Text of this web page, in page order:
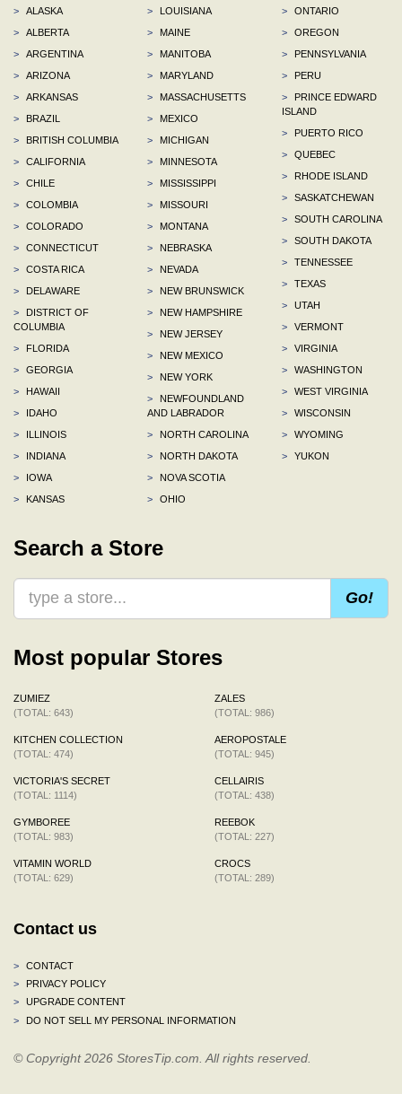
>
ALASKA
>
ALBERTA
>
ARGENTINA
>
ARIZONA
>
ARKANSAS
>
BRAZIL
>
BRITISH COLUMBIA
>
CALIFORNIA
>
CHILE
>
COLOMBIA
>
COLORADO
>
CONNECTICUT
>
COSTA RICA
>
DELAWARE
>
DISTRICT OF
COLUMBIA
>
FLORIDA
>
GEORGIA
>
HAWAII
>
IDAHO
>
ILLINOIS
>
INDIANA
>
IOWA
>
KANSAS
>
LOUISIANA
>
MAINE
>
MANITOBA
>
MARYLAND
>
MASSACHUSETTS
>
MEXICO
>
MICHIGAN
>
MINNESOTA
>
MISSISSIPPI
>
MISSOURI
>
MONTANA
>
NEBRASKA
>
NEVADA
>
NEW BRUNSWICK
>
NEW HAMPSHIRE
>
NEW JERSEY
>
NEW MEXICO
>
NEW YORK
>
NEWFOUNDLAND
AND LABRADOR
>
NORTH CAROLINA
>
NORTH DAKOTA
>
NOVA SCOTIA
>
OHIO
>
ONTARIO
>
OREGON
>
PENNSYLVANIA
>
PERU
>
PRINCE EDWARD
ISLAND
>
PUERTO RICO
>
QUEBEC
>
RHODE ISLAND
>
SASKATCHEWAN
>
SOUTH CAROLINA
>
SOUTH DAKOTA
>
TENNESSEE
>
TEXAS
>
UTAH
>
VERMONT
>
VIRGINIA
>
WASHINGTON
>
WEST VIRGINIA
>
WISCONSIN
>
WYOMING
>
YUKON
Search a Store
Go!
Most popular Stores
ZUMIEZ
(TOTAL: 643)
KITCHEN COLLECTION
(TOTAL: 474)
VICTORIA'S SECRET
(TOTAL: 1114)
GYMBOREE
(TOTAL: 983)
VITAMIN WORLD
(TOTAL: 629)
ZALES
(TOTAL: 986)
AEROPOSTALE
(TOTAL: 945)
CELLAIRIS
(TOTAL: 438)
REEBOK
(TOTAL: 227)
CROCS
(TOTAL: 289)
Contact us
>
CONTACT
>
PRIVACY POLICY
>
UPGRADE CONTENT
>
DO NOT SELL MY PERSONAL INFORMATION
© Copyright 2026 StoresTip.com. All rights reserved.